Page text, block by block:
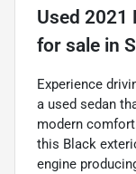
Used 2021
for sale in
Experience
a used sedan
modern
this Black
engine